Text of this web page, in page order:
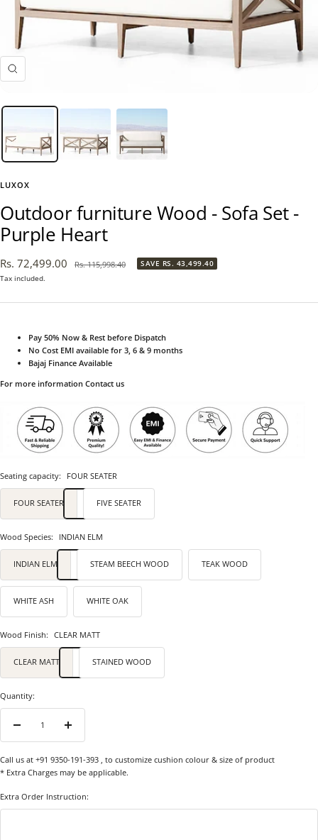
Zoom
LUXOX
Outdoor furniture Wood - Sofa Set -
Purple Heart
Sale
price
Rs. 72,499.00
Regular
Rs. 115,998.40 SAVE RS. 43,499.40
Tax included.
Pay 50% Now & Rest before Dispatch
No Cost EMI available for 3, 6 & 9 months
Bajaj Finance Available
For more information Contact us
Seating capacity: FOUR SEATER
FOUR SEATER FIVE SEATER
Wood Species: INDIAN ELM
INDIAN ELM STEAM BEECH WOOD TEAK WOOD
WHITE ASH WHITE OAK
Wood Finish: CLEAR MATT
CLEAR MATT STAINED WOOD
Quantity:
Decrease
quantity
Increase
quantity
Call us at +91 9350-191-393 , to customize cushion colour & size of product
* Extra Charges may be applicable.
Extra Order Instruction: